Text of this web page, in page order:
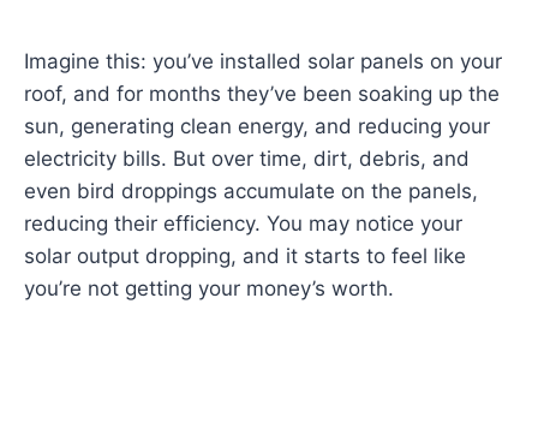
Imagine this: you’ve installed solar panels on your
roof, and for months they’ve been soaking up the
sun, generating clean energy, and reducing your
electricity bills. But over time, dirt, debris, and
even bird droppings accumulate on the panels,
reducing their efficiency. You may notice your
solar output dropping, and it starts to feel like
you’re not getting your money’s worth.